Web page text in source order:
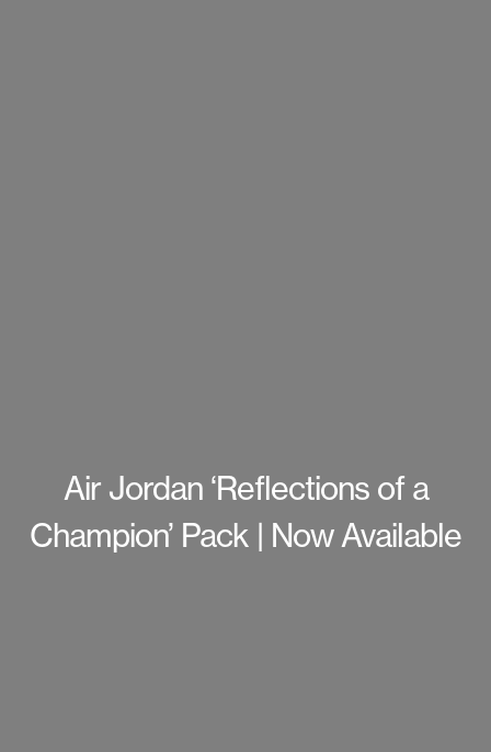
Air Jordan ‘Reflections of a
Champion’ Pack | Now Available